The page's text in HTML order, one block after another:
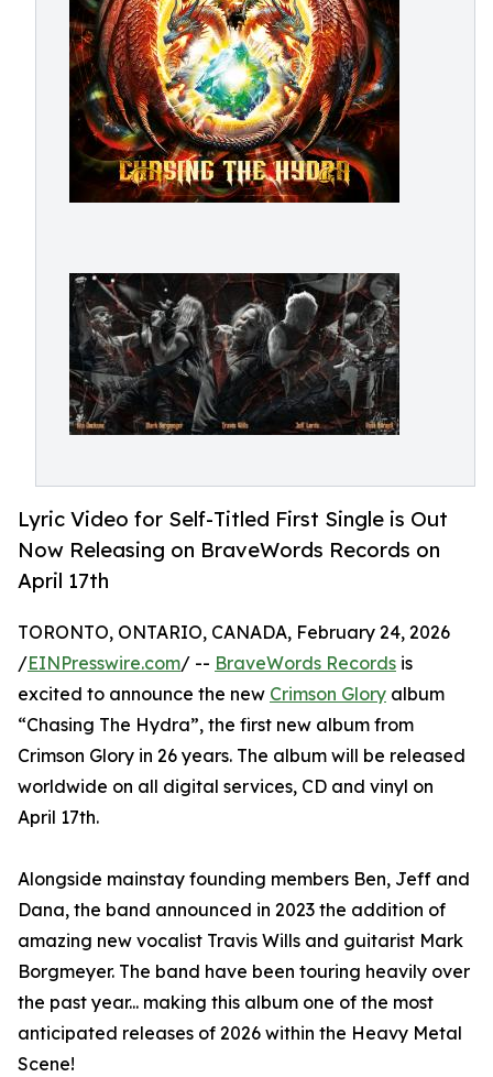
Lyric Video for Self-Titled First Single is Out
Now Releasing on BraveWords Records on
April 17th
TORONTO, ONTARIO, CANADA, February 24, 2026
/EINPresswire.com/ -- BraveWords Records is
excited to announce the new Crimson Glory album
“Chasing The Hydra”, the first new album from
Crimson Glory in 26 years. The album will be released
worldwide on all digital services, CD and vinyl on
April 17th.
Alongside mainstay founding members Ben, Jeff and
Dana, the band announced in 2023 the addition of
amazing new vocalist Travis Wills and guitarist Mark
Borgmeyer. The band have been touring heavily over
the past year... making this album one of the most
anticipated releases of 2026 within the Heavy Metal
Scene!